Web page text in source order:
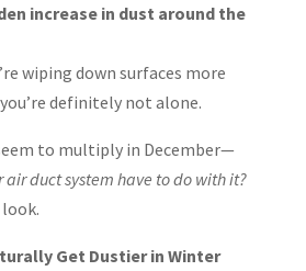
increase in dust around the
wiping down surfaces more
definitely not alone.
to multiply in December—
air duct system have to do with it?
look.
Get Dustier in Winter